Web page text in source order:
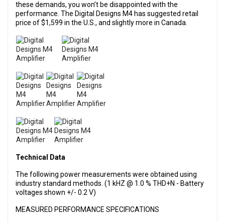
these demands, you won’t be disappointed with the
performance. The Digital Designs M4 has suggested retail
price of $1,599 in the U.S., and slightly more in Canada.
Technical Data
The following power measurements were obtained using
industry standard methods. (1 kHZ @ 1.0 % THD+N - Battery
voltages shown +/- 0.2 V)
MEASURED PERFORMANCE SPECIFICATIONS